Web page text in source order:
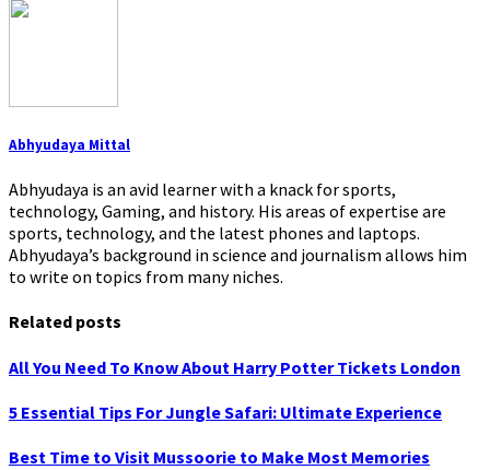
Abhyudaya Mittal
Abhyudaya is an avid learner with a knack for sports,
technology, Gaming, and history. His areas of expertise are
sports, technology, and the latest phones and laptops.
Abhyudaya’s background in science and journalism allows him
to write on topics from many niches.
Related posts
All You Need To Know About Harry Potter Tickets London
5 Essential Tips For Jungle Safari: Ultimate Experience
Best Time to Visit Mussoorie to Make Most Memories